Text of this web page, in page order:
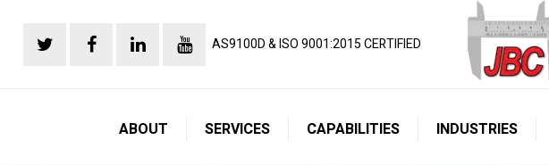
AS9100D & ISO 9001:2015 CERTIFIED
ABOUT SERVICES CAPABILITIES INDUSTRIES